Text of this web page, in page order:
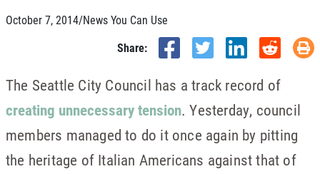
October 7, 2014/News You Can Use
Share:
The Seattle City Council has a track record of
creating unnecessary tension. Yesterday, council
members managed to do it once again by pitting
the heritage of Italian Americans against that of